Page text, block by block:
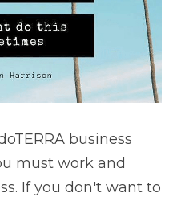
business
must work and
If you don't want to